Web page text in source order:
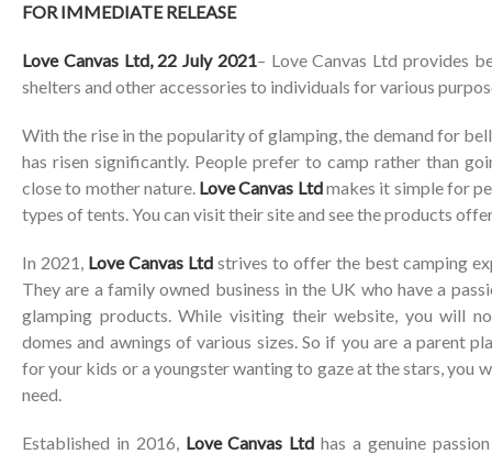
FOR IMMEDIATE RELEASE
Love Canvas Ltd, 22 July 2021– Love Canvas Ltd provides
shelters and other accessories to individuals for various
With the rise in the popularity of glamping, the demand for
has risen significantly. People prefer to camp rather than
close to mother nature. Love Canvas Ltdmakes it simple for
types of tents. You can visit their site and see the products
In 2021, Love Canvas Ltdstrives to offer the best camping
They are a family owned business in the UK who have a
glamping products. While visiting their website, you will
domes and awnings of various sizes. So if you are a parent
for your kids or a youngster wanting to gaze at the stars, you
need.
Established in 2016, Love Canvas Ltd has a genuine